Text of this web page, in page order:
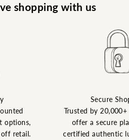
shopping with us
options,
retail.
Secure
Trusted by
offer a secure
certified authentic